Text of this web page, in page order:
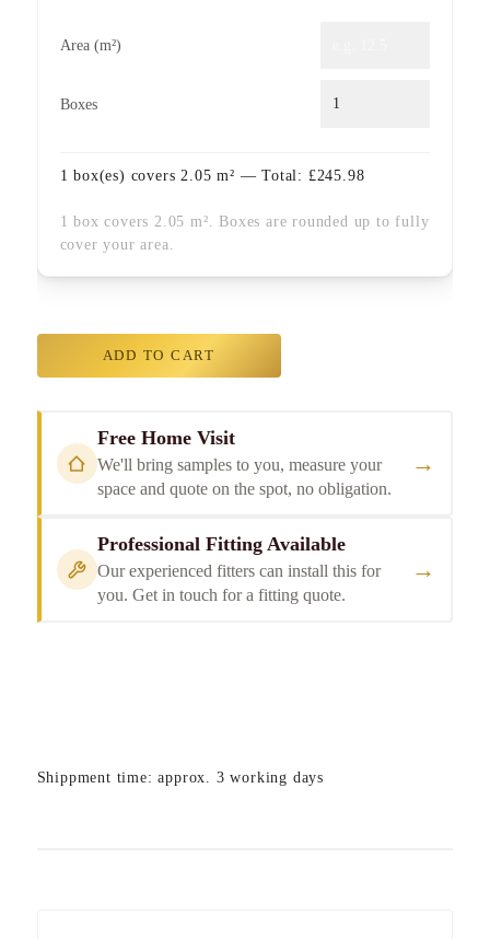
Area (m²)
Boxes
1 box(es) covers 2.05 m² — Total: £245.98
1 box covers 2.05 m². Boxes are rounded up to fully
cover your area.
ADD TO CART
Free Home Visit
We'll bring samples to you, measure your
space and quote on the spot, no obligation.
→
Professional Fitting Available
Our experienced fitters can install this for
you. Get in touch for a fitting quote.
→
Shippment time: approx. 3 working days